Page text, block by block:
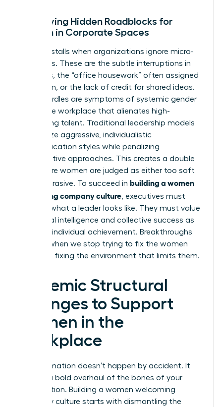
Identifying Hidden Roadblocks for
Women in Corporate Spaces
Progress stalls when organizations ignore micro-
exclusions. These are the subtle interruptions in
meetings, the “office housework” often assigned
to women, or the lack of credit for shared ideas.
These hurdles are symptoms of systemic gender
bias in the workplace that alienates high-
performing talent. Traditional leadership models
often prize aggressive, individualistic
communication styles while penalizing
collaborative approaches. This creates a double
bind where women are judged as either too soft
or too abrasive. To succeed in building a women
welcoming company culture , executives must
redefine what a leader looks like. They must value
emotional intelligence and collective success as
much as individual achievement. Breakthroughs
happen when we stop trying to fix the women
and start fixing the environment that limits them.
Systemic Structural
Changes to Support
Women in the
Workplace
Transformation doesn’t happen by accident. It
requires a bold overhaul of the bones of your
organization. Building a women welcoming
company culture starts with dismantling the